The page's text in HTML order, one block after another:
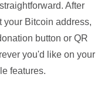
After
your Bitcoin address,
button or QR
you'd like on your
features.